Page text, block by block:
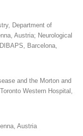
Department of
Austria; Neurological
Barcelona,
and the Morton and
Western Hospital,
Austria